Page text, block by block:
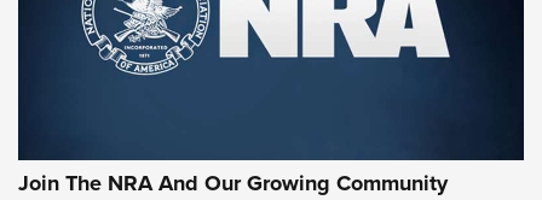
Join The NRA And Our Growing Community